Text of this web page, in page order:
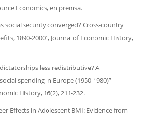
Economics, en premsa.
social security converged? Cross-country
1890-2000”, Journal of Economic History,
dictatorships less redistributive? A
spending in Europe (1950-1980)”
History, 16(2), 211-232.
Effects in Adolescent BMI: Evidence from